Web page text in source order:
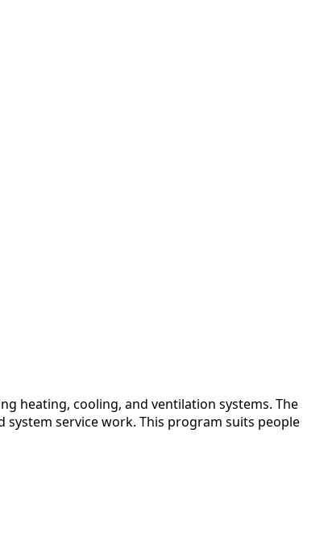
heating, cooling, and ventilation systems. The
service work. This program suits people